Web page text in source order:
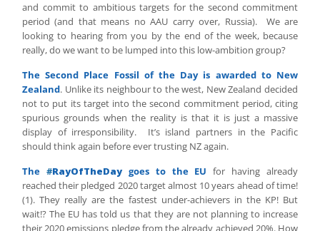
and commit to ambitious targets for the second commitment
period (and that means no AAU carry over, Russia). We are
looking to hearing from you by the end of the week, because
really, do we want to be lumped into this low-ambition group?
The Second Place Fossil of the Day is awarded to New
Zealand. Unlike its neighbour to the west, New Zealand decided
not to put its target into the second commitment period, citing
spurious grounds when the reality is that it is just a massive
display of irresponsibility. It’s island partners in the Pacific
should think again before ever trusting NZ again.
The #RayOfTheDaygoes to the EUfor having already
reached their pledged 2020 target almost 10 years ahead of time!
(1). They really are the fastest under-achievers in the KP! But
wait!? The EU has told us that they are not planning to increase
their 2020 emissions pledge from the already achieved 20%. How